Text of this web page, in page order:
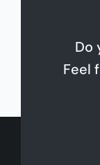
Do
Feel